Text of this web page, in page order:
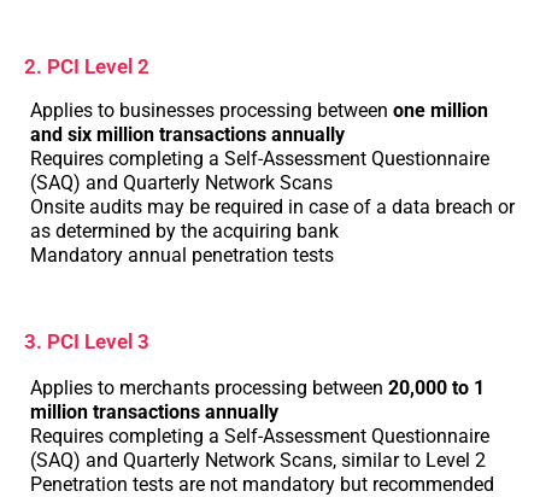
2. PCI Level 2
Applies to businesses processing between one million
and six million transactions annually
Requires completing a Self-Assessment Questionnaire
(SAQ) and Quarterly Network Scans
Onsite audits may be required in case of a data breach or
as determined by the acquiring bank
Mandatory annual penetration tests
3. PCI Level 3
Applies to merchants processing between 20,000 to 1
million transactions annually
Requires completing a Self-Assessment Questionnaire
(SAQ) and Quarterly Network Scans, similar to Level 2
Penetration tests are not mandatory but recommended